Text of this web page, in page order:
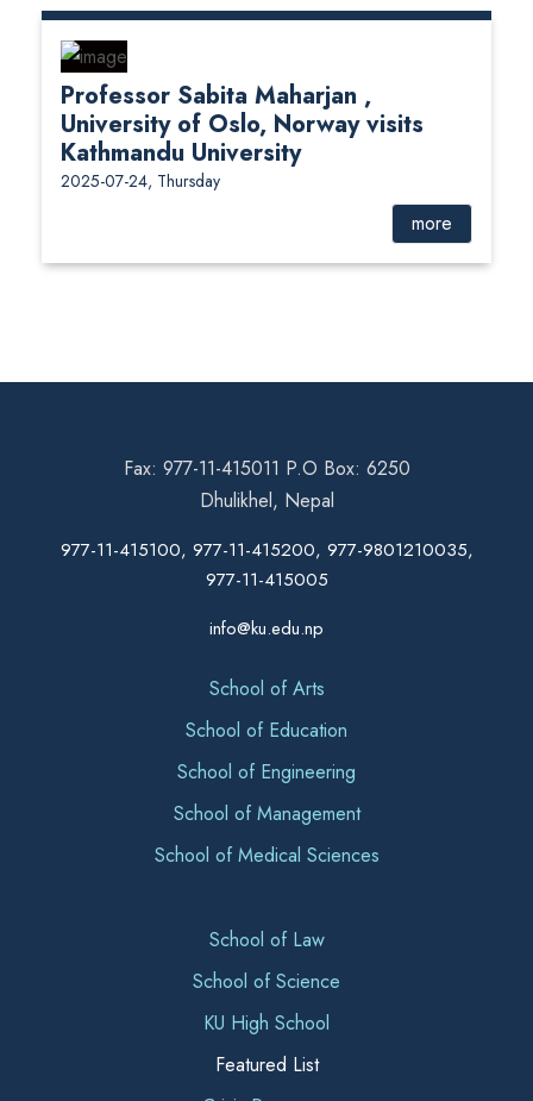
Professor Sabita Maharjan ,
University of Oslo, Norway visits
Kathmandu University
2025-07-24, Thursday
more
Fax: 977-11-415011 P.O Box: 6250
Dhulikhel, Nepal
977-11-415100, 977-11-415200, 977-9801210035,
977-11-415005
info@ku.edu.np
School of Arts
School of Education
School of Engineering
School of Management
School of Medical Sciences
School of Law
School of Science
KU High School
Featured List